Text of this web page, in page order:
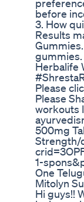
before
3. How
Results
gummies.
Herbalife
Please
Please
workouts
500mg
Strength/
1-
One
Mitolyn
Hi guys!!